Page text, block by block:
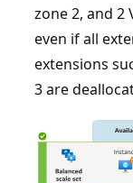
zone 2, and 2
even if all
extensions
3 are